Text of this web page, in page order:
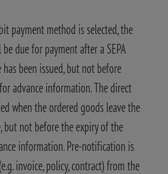
payment method is selected, the
due for payment after a SEPA
been issued, but not before
advance information. The direct
when the ordered goods leave the
but not before the expiry of the
information. Pre-notification is
invoice, policy, contract) from the